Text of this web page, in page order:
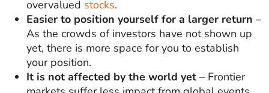
overvalued stocks.
Easier to position yourself for a larger return –
As the crowds of investors have not shown up
yet, there is more space for you to establish
your position.
It is not affected by the world yet – Frontier